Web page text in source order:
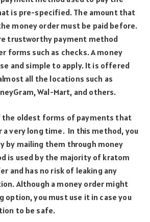
is pre-specified. The amount that
money order must be paid before.
trustworthy payment method
forms such as checks. A money
and simple to apply. It is offered
all the locations such as
Wal-Mart, and others.
the oldest forms of payments that
a very long time. In this method, you
by mailing them through money
is used by the majority of kratom
and has no risk of leaking any
Although a money order might
option, you must use it in case you
to be safe.